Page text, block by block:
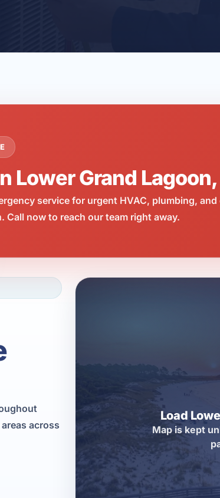
Lower Grand Lagoon,
service for urgent HVAC, plumbing, and
Call now to reach our team right away.
across
Load
Map is kept